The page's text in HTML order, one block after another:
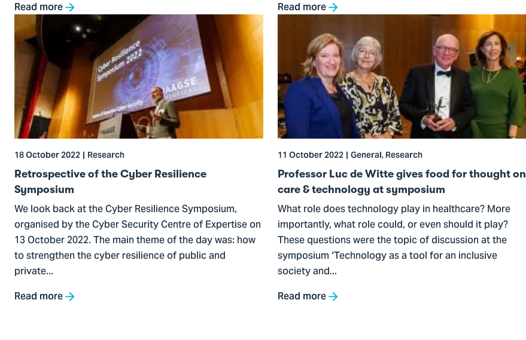
Read more Read more
Go
to
Retrospective
the
Cyber
Resilience
Symposium
18 October 2022 Research
Retrospective of the Cyber Resilience
Symposium
We look back at the Cyber Resilience Symposium,
organised by the Cyber Security Centre of Expertise on
13 October 2022. The main theme of the day was: how
to strengthen the cyber resilience of public and
private...
Read more
Professor
Luc
de
Witte
gives
food
for
thought
on
care
&
technology
at
symposium
11 October 2022 General, Research
Professor Luc de Witte gives food for thought on
care & technology at symposium
What role does technology play in healthcare? More
importantly, what role could, or even should it play?
These questions were the topic of discussion at the
symposium ‘Technology as a tool for an inclusive
society and...
Read more